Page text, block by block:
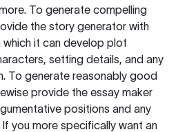
To generate compelling
the story generator with
it can develop plot
setting details, and any
To generate reasonably good
provide the essay maker
positions and any
you more specifically want an